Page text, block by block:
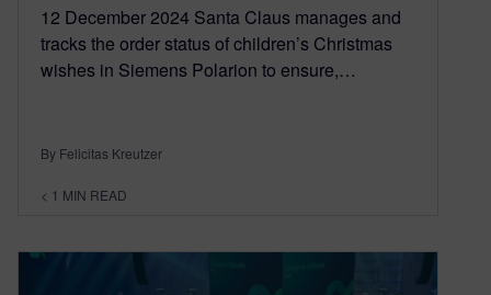
12 December 2024 Santa Claus manages and
tracks the order status of children’s Christmas
wishes in Siemens Polarion to ensure,…
By Felicitas Kreutzer
< 1 MIN READ